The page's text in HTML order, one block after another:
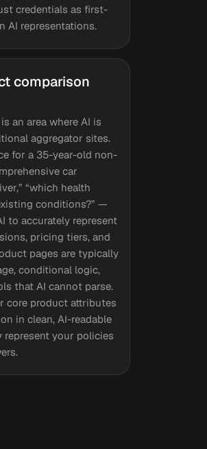
credentials as first-
AI representations.
comparison
an area where AI is
aggregator sites.
for a 35-year-old non-
car
“which health
conditions?” —
to accurately represent
pricing tiers, and
pages are typically
conditional logic,
that AI cannot parse.
core product attributes
in clean, AI-readable
represent your policies